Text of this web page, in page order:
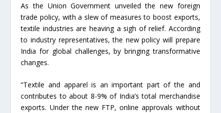
As the Union Government unveiled the new foreign
trade policy, with a slew of measures to boost exports,
textile industries are heaving a sigh of relief. According
to industry representatives, the new policy will prepare
India for global challenges, by bringing transformative
changes.
“Textile and apparel is an important part of the and
contributes to about 8-9% of India’s total merchandise
exports. Under the new FTP, online approvals without